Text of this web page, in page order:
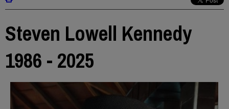
Steven Lowell Kennedy
1986 - 2025